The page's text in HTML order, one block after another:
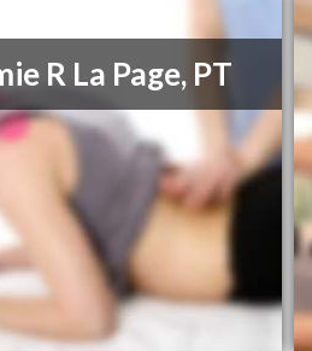
R La Page, PT